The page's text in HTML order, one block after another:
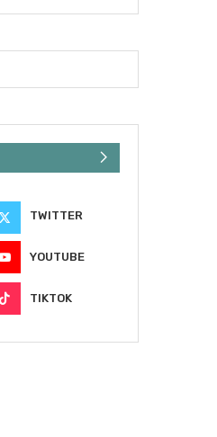
TWITTER
YOUTUBE
TIKTOK